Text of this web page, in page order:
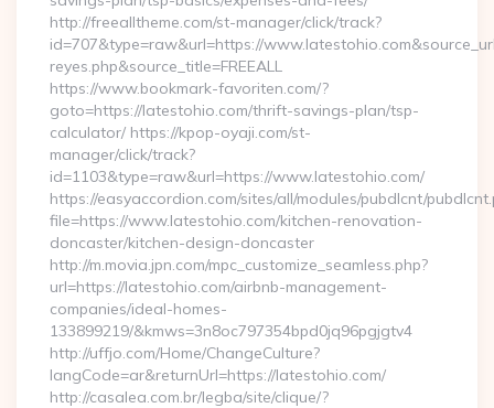
http://freealltheme.com/st-manager/click/track?
id=707&type=raw&url=https://
reyes.php&source_title=FREEALL
https://www.bookmark-favoriten.com/?
goto=https://latestohio.com/thrift-savings-plan/tsp-
calculator/ https://kpop-oyaji.com/st-
manager/click/track?
id=1103&type=raw&url=https://www.latestohio.com/
https://easyaccordion.com/sites/all/modules/pubdlcnt/
file=https://www.latestohio.com/kitchen-renovation-
doncaster/kitchen-design-doncaster
http://m.movia.jpn.com/mpc_customize_seamless.php?
url=https://latestohio.com/airbnb-management-
companies/ideal-homes-
133899219/&kmws=3n8oc797354bpd0jq96pgjgtv4
http://uffjo.com/Home/ChangeCulture?
langCode=ar&returnUrl=https://latestohio.com/
http://casalea.com.br/legba/site/clique/?